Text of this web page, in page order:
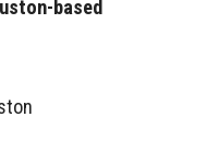
based